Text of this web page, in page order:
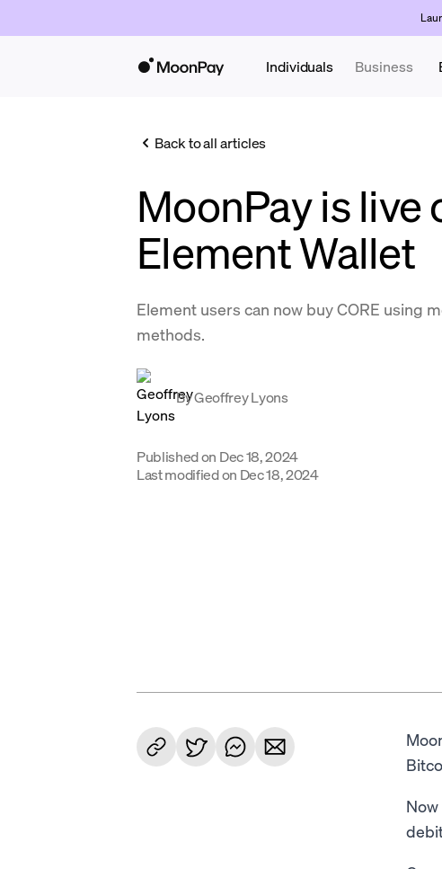
Individuals Business
Back to all articles
MoonPay is live
Element Wallet
Element users can now buy CORE using
methods.
ByGeoffrey Lyons
Published on Dec 18, 2024
Last modified on Dec 18, 2024